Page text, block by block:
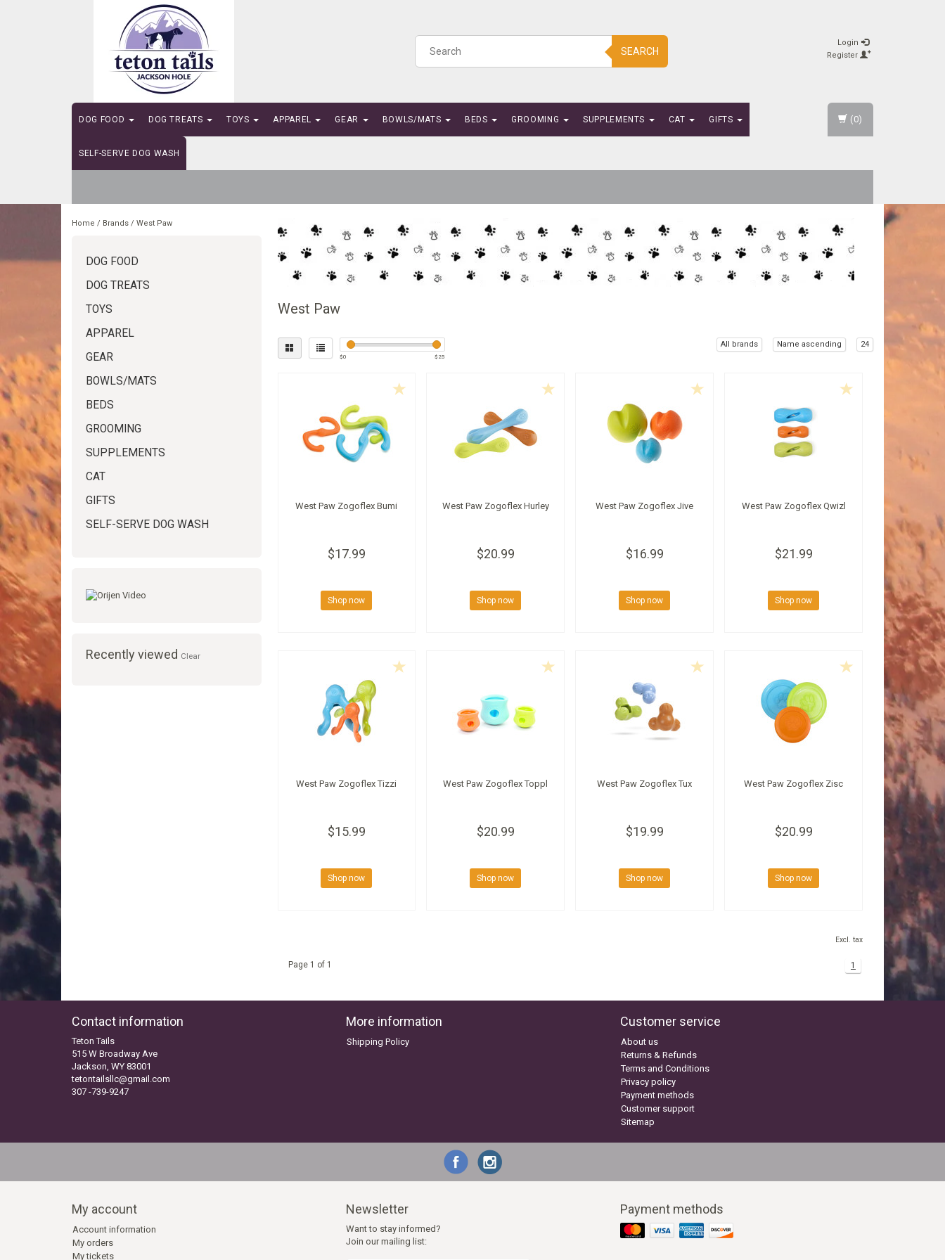
SEARCH
Login
Register
DOG FOOD DOG TREATS TOYS APPAREL GEAR BOWLS/MATS BEDS GROOMING SUPPLEMENTS CAT GIFTS
SELF-SERVE DOG WASH
(0)
Home / Brands / West Paw
DOG FOOD
DOG TREATS
TOYS
APPAREL
GEAR
BOWLS/MATS
BEDS
GROOMING
SUPPLEMENTS
CAT
GIFTS
SELF-SERVE DOG WASH
Recently viewed Clear
West Paw
$0 $ 25
All brands Name ascending 24
West Paw Zogoflex Bumi
$17.99
Shop now
West Paw Zogoflex Hurley
$20.99
Shop now
West Paw Zogoflex Jive
$16.99
Shop now
West Paw Zogoflex Qwizl
$21.99
Shop now
West Paw Zogoflex Tizzi
$15.99
Shop now
West Paw Zogoflex Toppl
$20.99
Shop now
West Paw Zogoflex Tux
$19.99
Shop now
West Paw Zogoflex Zisc
$20.99
Shop now
Excl. tax
Page 1 of 1 1
Contact information
Teton Tails
515 W Broadway Ave
Jackson, WY 83001
tetontailsllc@gmail.com
307 -739-9247
More information
Shipping Policy
Customer service
About us
Returns & Refunds
Terms and Conditions
Privacy policy
Payment methods
Customer support
Sitemap
My account
Account information
My orders
My tickets
Newsletter
Want to stay informed?
Join our mailing list:
Payment methods